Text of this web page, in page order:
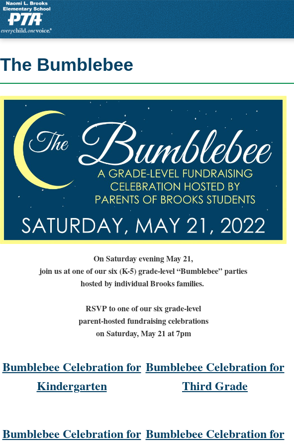
The Bumblebee
On Saturday evening May 21,
join us at one of our six (K-5) grade-level “Bumblebee” parties
hosted by individual Brooks families.
RSVP to one of our six grade-level
parent-hosted fundraising celebrations
on Saturday, May 21 at 7pm
Bumblebee Celebration for
Kindergarten
Bumblebee Celebration for
Bumblebee Celebration for
Third Grade
Bumblebee Celebration for